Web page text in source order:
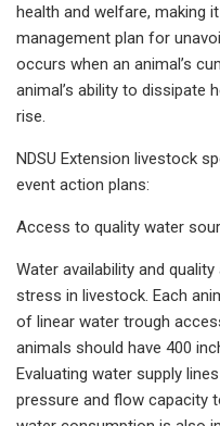
health and welfare, making
management plan for
occurs when an animal’s
animal’s ability to dissipate
rise.
NDSU Extension livestock
event action plans:
Access to quality water
Water availability and
stress in livestock. Each
of linear water trough
animals should have 400
Evaluating water supply
pressure and flow capacity